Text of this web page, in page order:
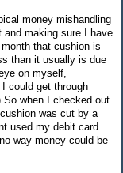
money mishandling
and making sure I have
that cushion is
than it usually is due
on myself,
could get through
So when I checked out
was cut by a
used my debit card
way money could be